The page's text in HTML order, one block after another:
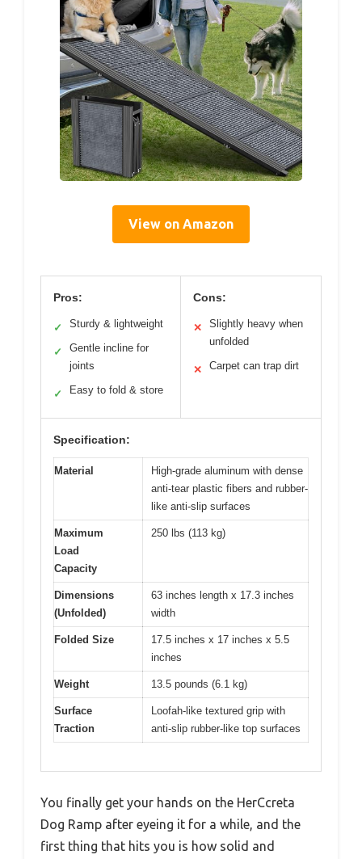
View on Amazon
Pros:
✓ Sturdy & lightweight
✓
Gentle incline for
joints
✓ Easy to fold & store
Cons:
✕
Slightly heavy when
unfolded
✕ Carpet can trap dirt
Specification:
Material
High-grade aluminum with dense
anti-tear plastic fibers and rubber-
like anti-slip surfaces
Maximum
Load
Capacity
250 lbs (113 kg)
Dimensions
(Unfolded)
63 inches length x 17.3 inches
width
Folded Size
17.5 inches x 17 inches x 5.5
inches
Weight 13.5 pounds (6.1 kg)
Surface
Traction
Loofah-like textured grip with
anti-slip rubber-like top surfaces
You finally get your hands on the HerCcreta
Dog Ramp after eyeing it for a while, and the
first thing that hits you is how solid and